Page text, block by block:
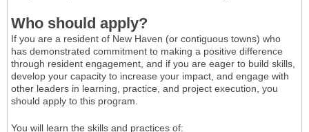
Who should apply?
If you are a resident of New Haven (or contiguous towns) who
has demonstrated commitment to making a positive difference
through resident engagement, and if you are eager to build skills,
develop your capacity to increase your impact, and engage with
other leaders in learning, practice, and project execution, you
should apply to this program.
You will learn the skills and practices of: